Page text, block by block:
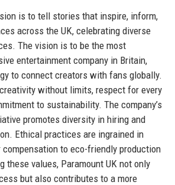
is to tell stories that inspire, inform,
across the UK, celebrating diverse
The vision is to be the most
entertainment company in Britain,
to connect creators with fans globally.
without limits, respect for every
to sustainability. The company’s
promotes diversity in hiring and
Ethical practices are ingrained in
to eco-friendly production
these values, Paramount UK not only
but also contributes to a more